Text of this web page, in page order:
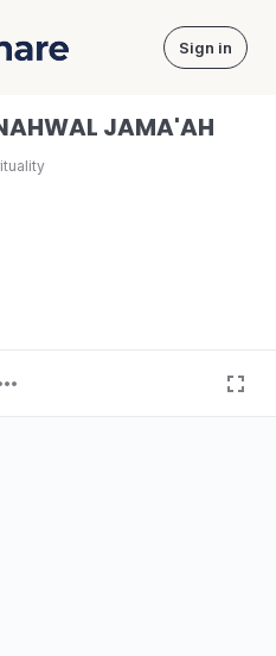
Sign in
JAMA'AH